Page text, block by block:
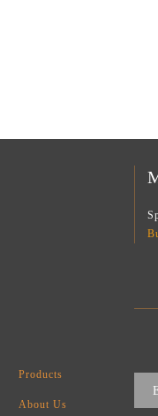
Products
About Us